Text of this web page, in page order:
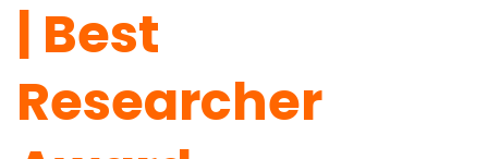
| Best
Researcher